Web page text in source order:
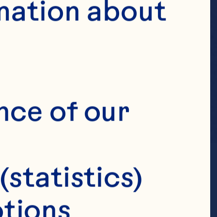
about
of our